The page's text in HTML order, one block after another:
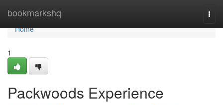
bookmarkshq
Home
Home
1
Packwoods Experience